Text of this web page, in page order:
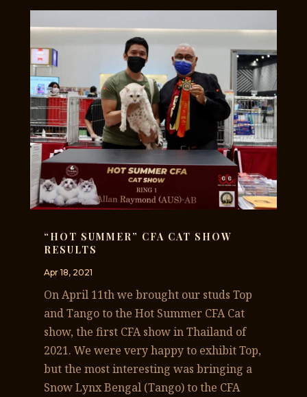
“HOT SUMMER” CFA CAT SHOW
RESULTS
Apr 18, 2021
On April 11th we brought our studs Top
and Tango to the Hot Summer CFA Cat
show, the first CFA show in Thailand of
2021. We were very happy to exhibit Top,
but the most interesting was bringing a
Snow Lynx Bengal (Tango) to the CFA